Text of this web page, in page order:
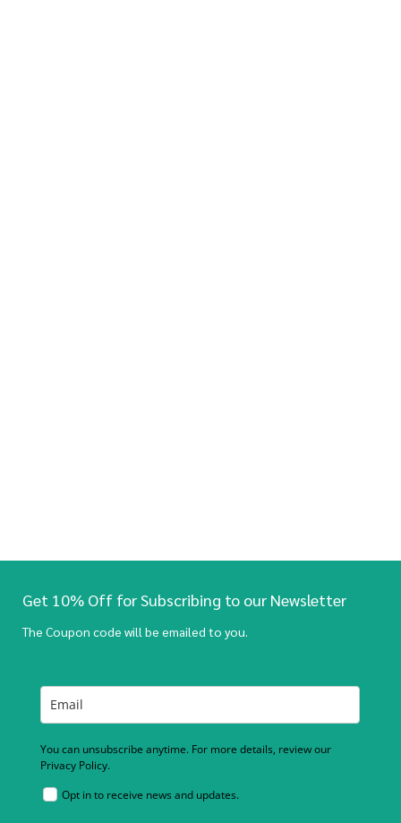
Get 10% Off for Subscribing to our Newsletter
The Coupon code will be emailed to you.
You can unsubscribe anytime. For more details, review our
Privacy Policy.
Opt in to receive news and updates.